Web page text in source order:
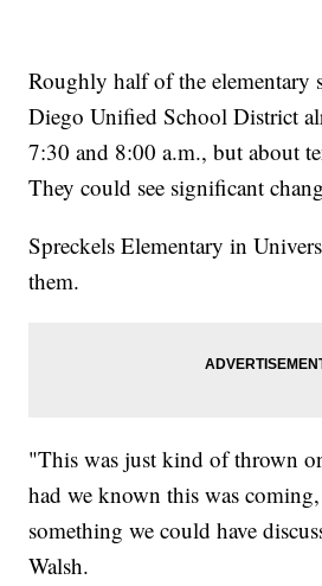
Roughly half of the elementary
Diego Unified School District
7:30 and 8:00 a.m., but about
They could see significant
Spreckels Elementary in
them.
"This was just kind of thrown
had we known this was
something we could have
Walsh.